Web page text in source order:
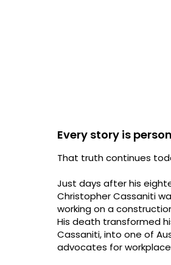
Every story is
That truth continues
Just days after his
Christopher Cassaniti
working on a
His death transformed
Cassaniti, into one of
advocates for